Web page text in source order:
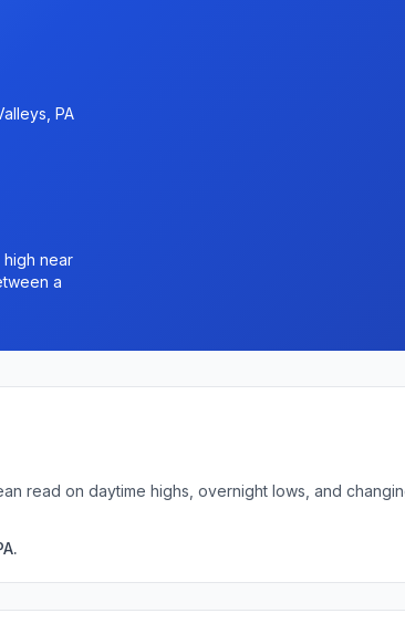
PA
near
a
read on daytime highs, overnight lows, and